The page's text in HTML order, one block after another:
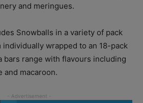
and meringues.
Snowballs in a variety of pack
wrapped to an 18-pack
bars range with flavours including
and macaroon.